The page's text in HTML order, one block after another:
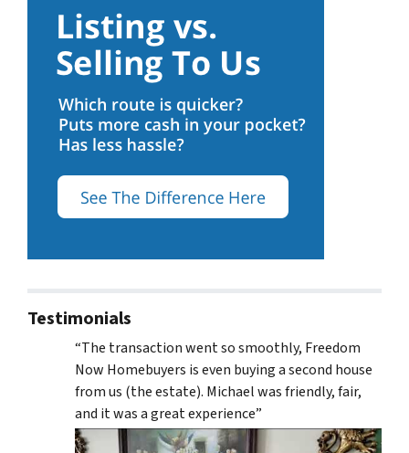
Testimonials
“The transaction went so smoothly, Freedom
Now Homebuyers is even buying a second house
from us (the estate). Michael was friendly, fair,
and it was a great experience”